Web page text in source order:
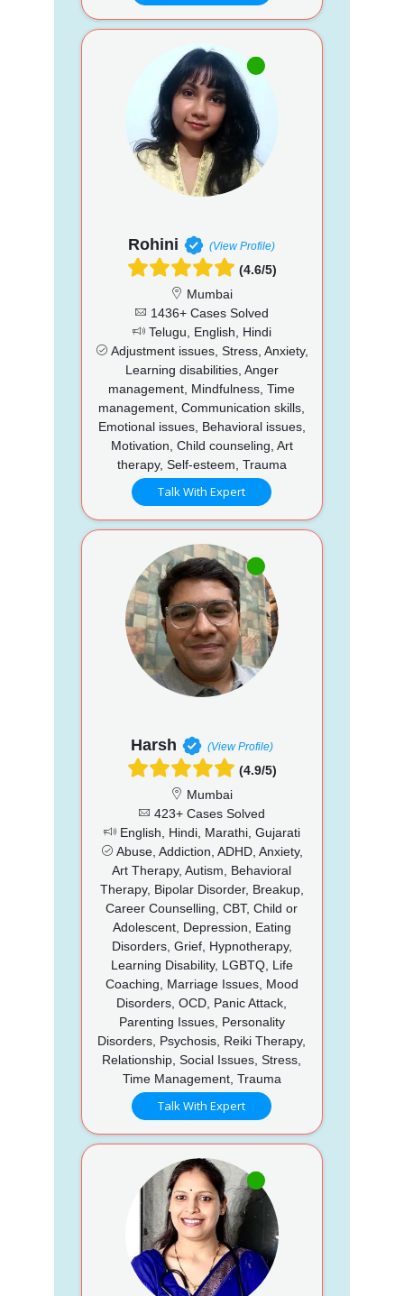
Rohini (View Profile)
(4.6/5)
Mumbai
1436+ Cases Solved
Telugu, English, Hindi
Adjustment issues, Stress, Anxiety,
Learning disabilities, Anger
management, Mindfulness, Time
management, Communication skills,
Emotional issues, Behavioral issues,
Motivation, Child counseling, Art
therapy, Self-esteem, Trauma
Talk With Expert
Harsh (View Profile)
(4.9/5)
Mumbai
423+ Cases Solved
English, Hindi, Marathi, Gujarati
Abuse, Addiction, ADHD, Anxiety,
Art Therapy, Autism, Behavioral
Therapy, Bipolar Disorder, Breakup,
Career Counselling, CBT, Child or
Adolescent, Depression, Eating
Disorders, Grief, Hypnotherapy,
Learning Disability, LGBTQ, Life
Coaching, Marriage Issues, Mood
Disorders, OCD, Panic Attack,
Parenting Issues, Personality
Disorders, Psychosis, Reiki Therapy,
Relationship, Social Issues, Stress,
Time Management, Trauma
Talk With Expert